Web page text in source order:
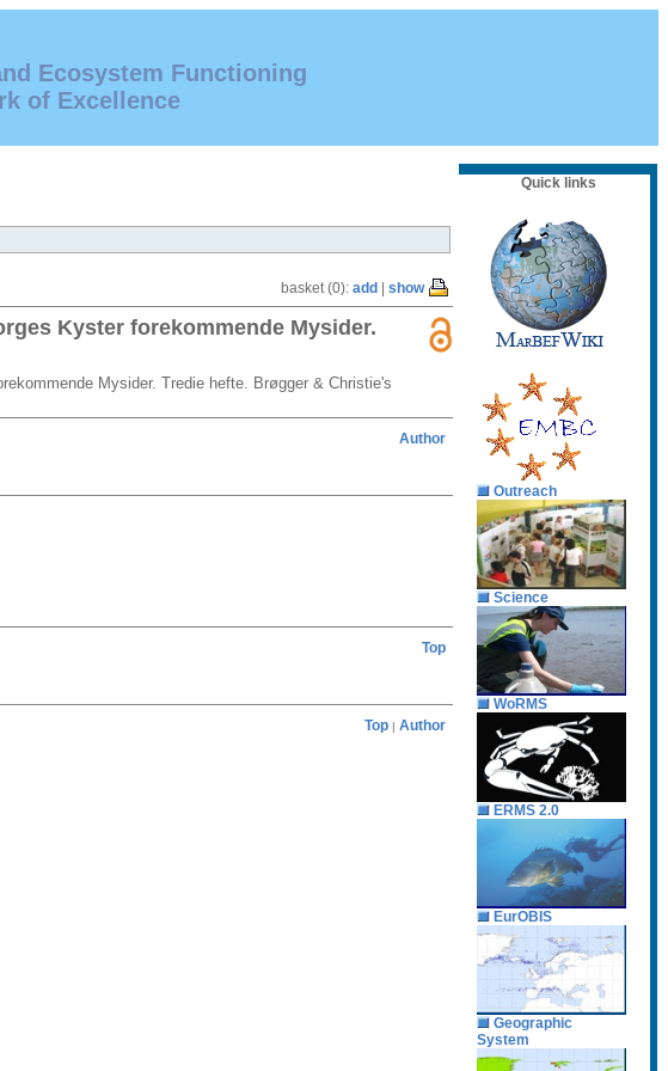
Ecosystem Functioning
of Excellence
basket (0): add | show
Kyster forekommende Mysider.
Mysider. Tredie hefte. Brøgger & Christie's
Author
Top
Top | Author
Quick links
Outreach
Science
WoRMS
ERMS 2.0
EurOBIS
Geographic
System